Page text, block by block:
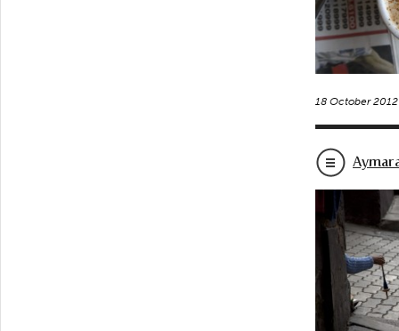
18 October